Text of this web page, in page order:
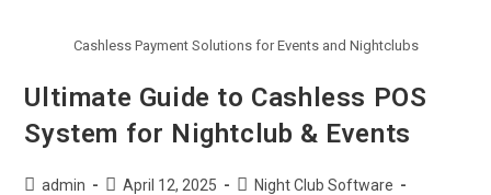
Cashless Payment Solutions for Events and Nightclubs
Ultimate Guide to Cashless POS
System for Nightclub & Events
admin April 12, 2025
Night Club Software